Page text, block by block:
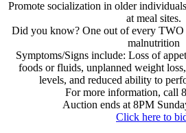
Promote socialization in older
at meal sites.
Did you know? One out of every TWO
malnutrition
Symptoms/Signs include: Loss of
foods or fluids, unplanned weight
levels, and reduced ability to
For more information, call
Auction ends at 8PM
Click here to